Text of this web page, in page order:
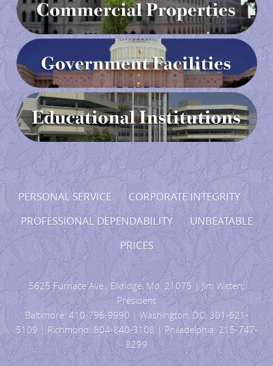
PERSONAL SERVICE CORPORATE INTEGRITY
PROFESSIONAL DEPENDABILITY UNBEATABLE
PRICES
5625 Furnace Ave., Elkridge, Md. 21075 | Jim Witten,
President
Baltimore: 410-796-9990 | Washington, DC: 301-621-
5109 | Richmond: 804-840-3108 | Philadelphia: 215-747-
8299